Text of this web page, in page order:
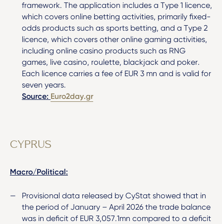
framework. The application includes a Type 1 licence,
which covers online betting activities, primarily fixed-
odds products such as sports betting, and a Type 2
licence, which covers other online gaming activities,
including online casino products such as RNG
games, live casino, roulette, blackjack and poker.
Each licence carries a fee of EUR 3 mn and is valid for
seven years.
Source: Euro2day.gr
CYPRUS
Macro/Political:
Provisional data released by CyStat showed that in
the period of January – April 2026 the trade balance
was in deficit of EUR 3,057.1mn compared to a deficit